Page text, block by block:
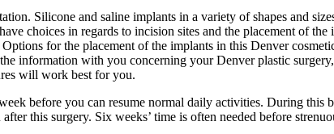
Silicone and saline implants in a variety of shapes and
choices in regards to incision sites and the placement of the
for the placement of the implants in this Denver
information with you concerning your Denver plastic
will work best for you.
before you can resume normal daily activities. During this
this surgery. Six weeks’ time is often needed before